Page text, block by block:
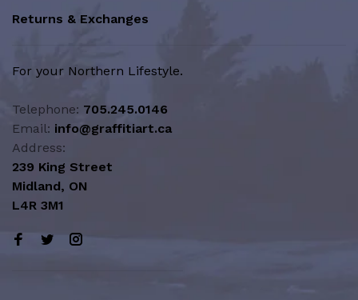
Returns & Exchanges
For your Northern Lifestyle.
Telephone: 705.245.0146
Email: info@graffitiart.ca
Address:
239 King Street
Midland, ON
L4R 3M1